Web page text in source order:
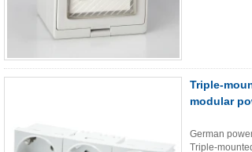
Triple-
modular
German
Triple-